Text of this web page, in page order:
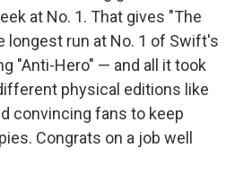
at No. 1. That gives "The
longest run at No. 1 of Swift's
"Anti-Hero" — and all it took
physical editions like
convincing fans to keep
Congrats on a job well